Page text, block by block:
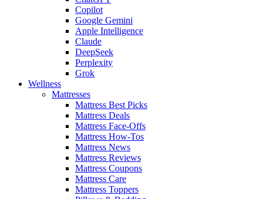
Copilot
Google Gemini
Apple Intelligence
Claude
DeepSeek
Perplexity
Grok
Wellness
Mattresses
Mattress Best Picks
Mattress Deals
Mattress Face-Offs
Mattress How-Tos
Mattress News
Mattress Reviews
Mattress Coupons
Mattress Care
Mattress Toppers